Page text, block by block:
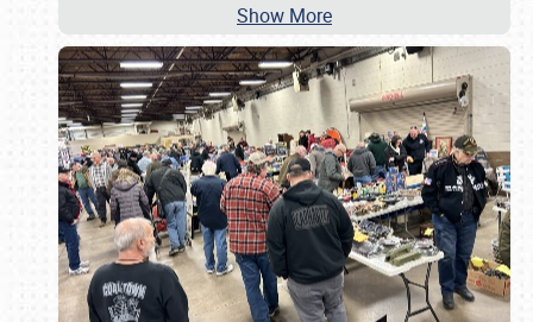
Show More